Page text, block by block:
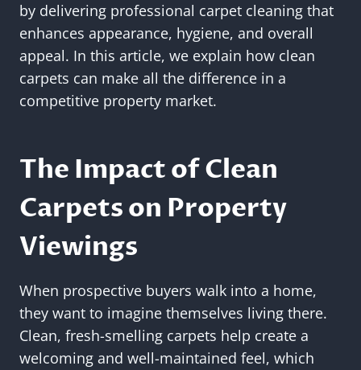
by delivering professional carpet cleaning that
enhances appearance, hygiene, and overall
appeal. In this article, we explain how clean
carpets can make all the difference in a
competitive property market.
The Impact of Clean
Carpets on Property
Viewings
When prospective buyers walk into a home,
they want to imagine themselves living there.
Clean, fresh-smelling carpets help create a
welcoming and well-maintained feel, which